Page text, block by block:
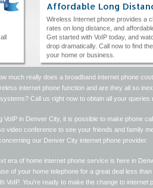
Affordable Long
Wireless Internet phone provides a
rates on long distance, and
Get started with VoIP today, and
drop dramatically. Call now to find
your home or business.
much really does a broadband internet phone
internet phone function and are they all so
Call us right now to obtain all your
VoIP in Denver City, it is possible to make phone
video conference to see your friends and family
our Denver City internet phone provider.
era of home internet phone service is here in
of your home telephone for a great deal less
VoIP. You're ready to make the change to